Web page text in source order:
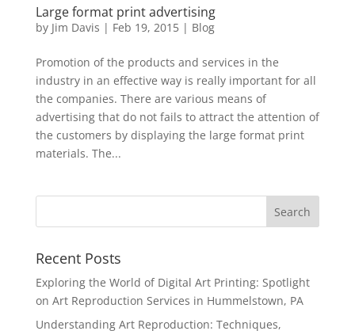
Large format print advertising
by Jim Davis | Feb 19, 2015| Blog
Promotion of the products and services in the
industry in an effective way is really important for all
the companies. There are various means of
advertising that do not fails to attract the attention of
the customers by displaying the large format print
materials. The...
Recent Posts
Exploring the World of Digital Art Printing: Spotlight
on Art Reproduction Services in Hummelstown, PA
Understanding Art Reproduction: Techniques,